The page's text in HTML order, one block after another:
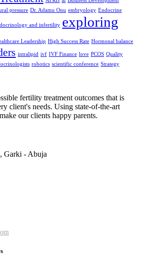
pressure Dr. Adamu Onu embryology Endocrine
and infertility exploring
Leadership High Success Rate Hormonal balance
intralipid ivf IVF Finance love PCOS Quality
robotics scientific conference Strategy
fertility treatment outcomes that is
client's needs. Using state-of-the-art
our clients happy parents.
Garki - Abuja